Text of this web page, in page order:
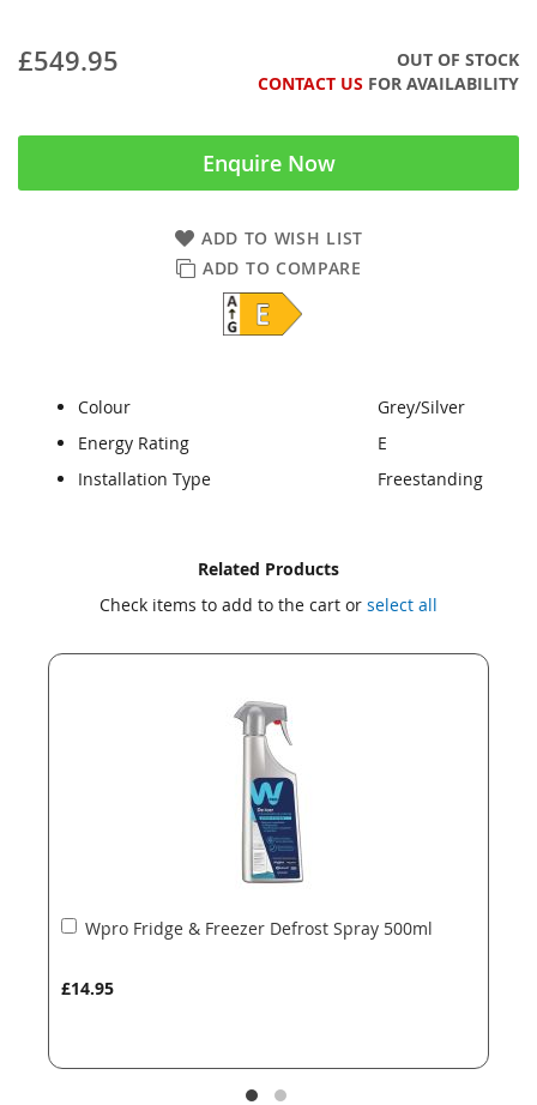
£549.95
OUT OF STOCK
CONTACT US FOR AVAILABILITY
Enquire Now
ADD TO WISH LIST
ADD TO COMPARE
Colour
Grey/Silver
Energy Rating
E
Installation Type
Freestanding
Related Products
Check items to add to the cart or select all
Wpro Fridge & Freezer Defrost Spray 500ml
£14.95
Add